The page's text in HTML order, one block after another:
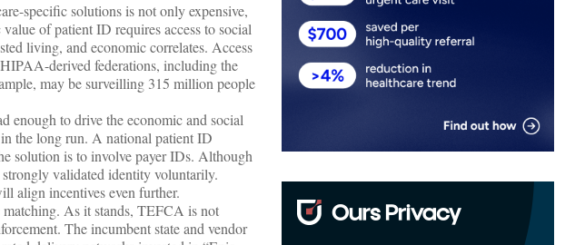
specific solutions is not only expensive,
of patient ID requires access to social
living, and economic correlates. Access
derived federations, including the
may be surveilling 315 million people
enough to drive the economic and social
the long run. A national patient ID
solution is to involve payer IDs. Although
strongly validated identity voluntarily.
align incentives even further.
As it stands, TEFCA is not
The incumbent state and vendor